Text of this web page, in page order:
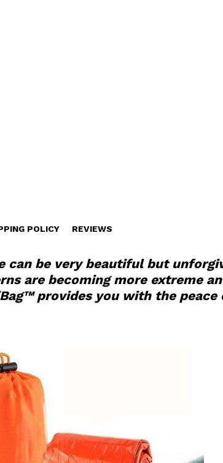
POLICY REVIEWS
can be very beautiful but
are becoming more extreme
provides you with the